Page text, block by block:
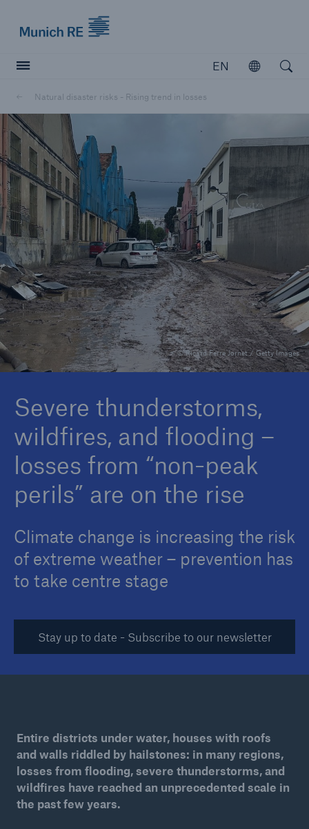
EN
Open
Natural disaster risks - Rising trend in losses
© Ricard Ferre Jornet / Getty Images
Severe thunderstorms,
wildfires, and flooding –
losses from “non-peak
perils” are on the rise
Climate change is increasing the risk
of extreme weather – prevention has
to take centre stage
Stay up to date - Subscribe to our newsletter
Entire districts under water, houses with roofs
and walls riddled by hailstones: in many regions,
losses from flooding, severe thunderstorms, and
wildfires have reached an unprecedented scale in
the past few years.
Insurers
Visit solutions for insurers
Marine Trend Radar 2025
Tech Trend Radar 2026
Our expert perspective for insurance
Facts
Insurance Gap: the share of uninsured losses
from natural disasters since 1980